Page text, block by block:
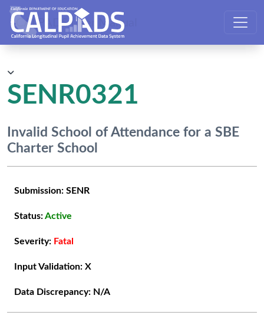
CALPADS User Manual
SENR0321
Invalid School of Attendance for a SBE
Charter School
Submission: SENR
Status:Active
Severity: Fatal
Input Validation: X
Data Discrepancy: N/A